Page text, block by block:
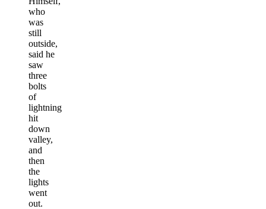
who
was
still
outside,
said he
saw
three
bolts
of
lightning
hit
down
valley,
and
then
the
lights
went
out.